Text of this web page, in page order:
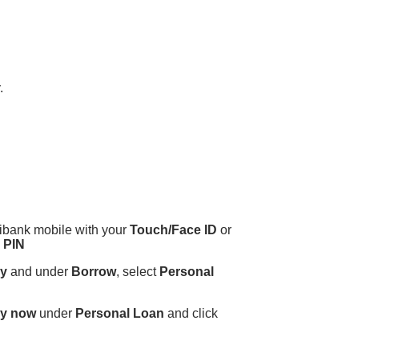
mobile with your Touch/Face ID or
and under Borrow, select Personal
nowunder Personal Loan and click